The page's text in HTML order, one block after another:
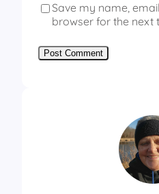
Save my name,
browser for the next